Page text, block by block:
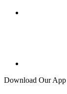
Download Our App